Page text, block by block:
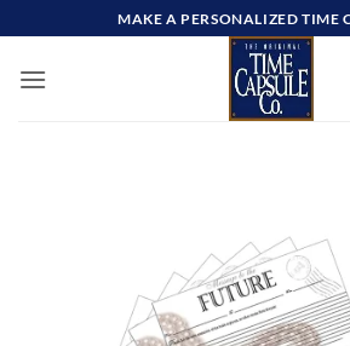
to
content
MAKE A PERSONALIZED TIME